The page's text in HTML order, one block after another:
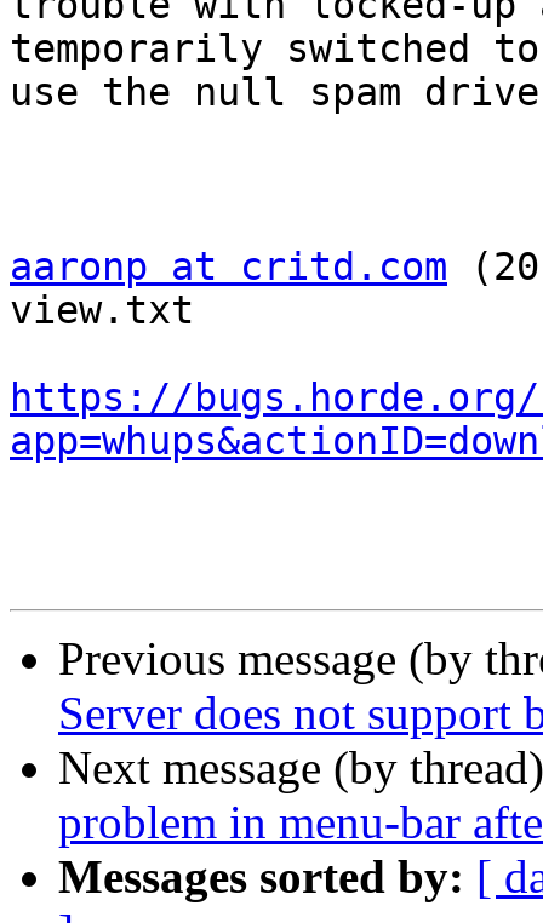
temporarily switched
use the null spam
aaronp at critd.com
view.txt
https://bugs.horde.org/
Previous message (by
Server does not support
Next message (by
problem in menu-bar
Messages sorted by: [